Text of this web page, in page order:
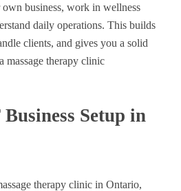
business, work in wellness
daily operations. This builds
clients, and gives you a solid
massage therapy clinic
Setup in
therapy clinic in Ontario,